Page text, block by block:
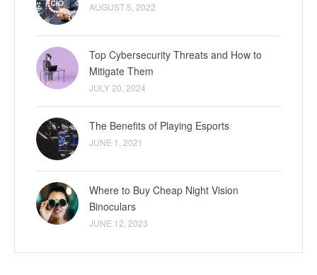
AUGUST 5, 2022
Top Cybersecurity Threats and How to
Mitigate Them
JULY 20, 2024
The Benefits of Playing Esports
JUNE 1, 2021
Where to Buy Cheap Night Vision
Binoculars
JUNE 12, 2023